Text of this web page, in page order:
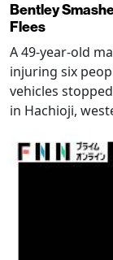
Bentley
Flees
A 49-year-old
injuring six
vehicles
in Hachioji,